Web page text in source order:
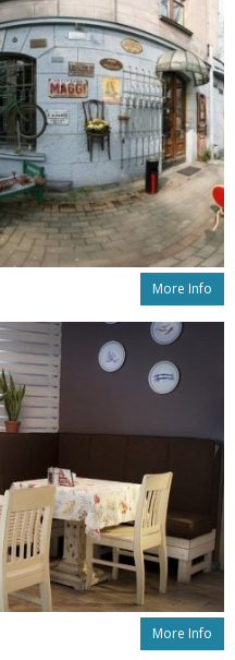
More Info
More Info